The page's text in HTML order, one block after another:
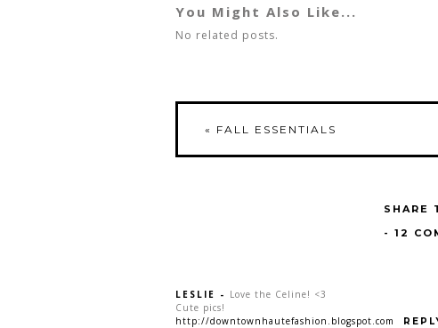
You Might Also Like...
No related posts.
« FALL ESSENTIALS
SHARE
- 12
LESLIE - Love the Celine! <3
Cute pics!
http://downtownhautefashion.blogspot.com